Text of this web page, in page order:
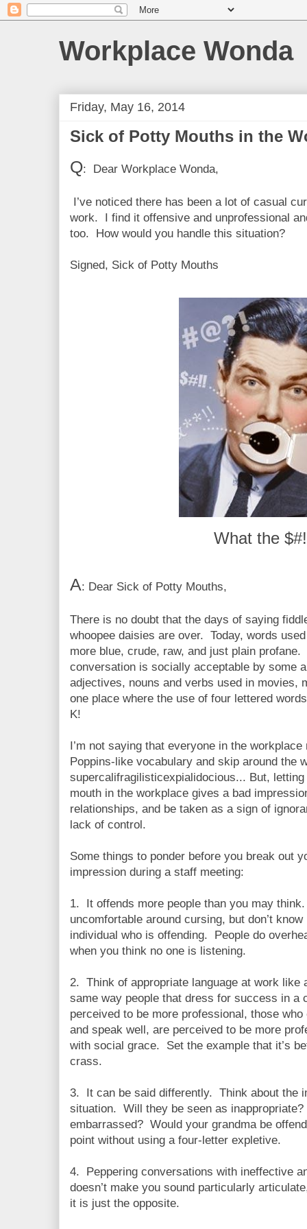
Workplace Wonda
Friday, May 16, 2014
Sick of Potty Mouths in the
Q: Dear Workplace Wonda,
I’ve noticed there has been a lot of casual
work. I find it offensive and unprofessional
too. How would you handle this situation?
Signed, Sick of Potty Mouths
What the
A: Dear Sick of Potty Mouths,
There is no doubt that the days of saying
whoopee daisies are over. Today, words
more blue, crude, raw, and just plain
conversation is socially acceptable by some
adjectives, nouns and verbs used in movies,
one place where the use of four lettered
K!
I’m not saying that everyone in the
Poppins-like vocabulary and skip around the
supercalifragilisticexpialidocious... But,
mouth in the workplace gives a bad
relationships, and be taken as a sign of
lack of control.
Some things to ponder before you break out
impression during a staff meeting:
1. It offends more people than you may
uncomfortable around cursing, but don’t
individual who is offending. People do
when you think no one is listening.
2. Think of appropriate language at work
same way people that dress for success in a
perceived to be more professional, those
and speak well, are perceived to be more
with social grace. Set the example that it’s
crass.
3. It can be said differently. Think about the
situation. Will they be seen as
embarrassed? Would your grandma be
point without using a four-letter expletive.
4. Peppering conversations with ineffective
doesn’t make you sound particularly
it is just the opposite.